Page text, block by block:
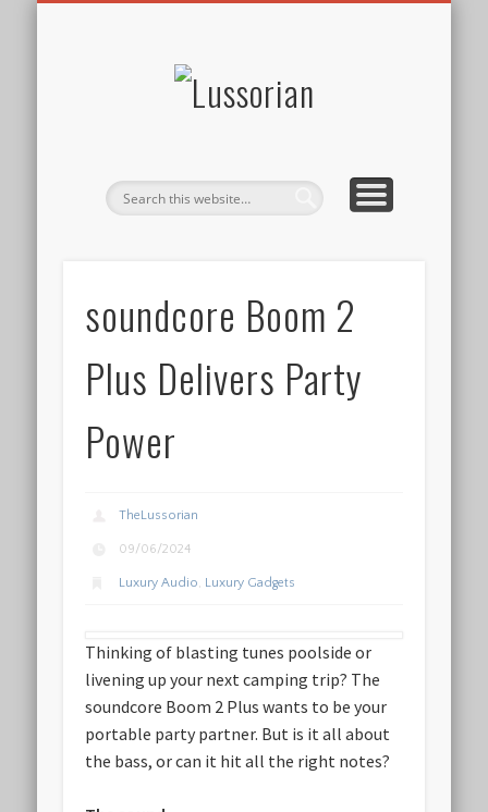
soundcore Boom 2
Plus Delivers Party
Power
TheLussorian
09/06/2024
Luxury Audio Luxury Gadgets
Thinking of blasting tunes poolside or
livening up your next camping trip? The
soundcore Boom 2 Plus wants to be your
portable party partner. But is it all about
the bass, or can it hit all the right notes?